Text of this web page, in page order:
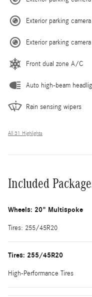
Exterior parking
Exterior parking
Front dual zone A/C
Auto high-beam
Rain sensing wipers
All 31 Highlights
Included
Wheels: 20" Multispoke
Tires: 255/45R20
Tires: 255/45R20
High-Performance Tires